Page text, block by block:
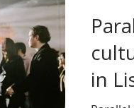
Dark Techno Deep
Disco Drum
in